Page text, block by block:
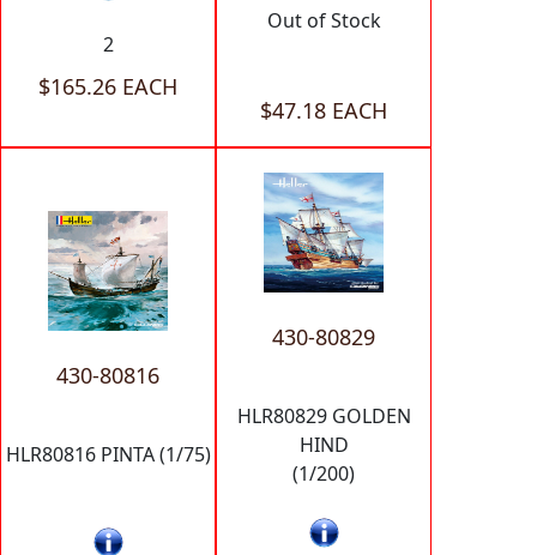
2
$165.26 EACH
Out of Stock
$47.18 EACH
430-80816
HLR80816 PINTA (1/75)
430-80829
HLR80829 GOLDEN
HIND
(1/200)